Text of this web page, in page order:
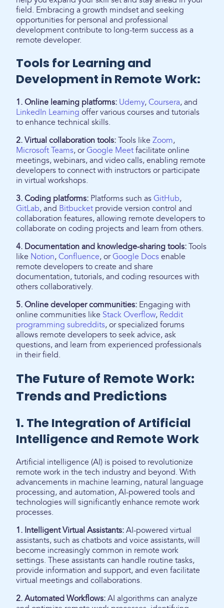
field. Embracing a growth mindset and seeking
opportunities for personal and professional
development contribute to long-term success as a
remote developer.
Tools for Learning and
Development in Remote Work:
1. Online learning platforms: Udemy, Coursera, and
LinkedIn Learning offer various courses and tutorials
to enhance technical skills.
2. Virtual collaboration tools: Tools like Zoom,
Microsoft Teams, orGoogle Meet facilitate online
meetings, webinars, and video calls, enabling remote
developers to connect with instructors or participate
in virtual workshops.
3. Coding platforms: Platforms such as GitHub,
GitLab, and Bitbucket provide version control and
collaboration features, allowing remote developers to
collaborate on coding projects and learn from others.
4. Documentation and knowledge-sharing tools: Tools
like Notion, Confluence, orGoogle Docs enable
remote developers to create and share
documentation, tutorials, and coding resources with
others collaboratively.
5. Online developer communities: Engaging with
online communities like Stack Overflow, Reddit
programming subreddits, or specialized forums
allows remote developers to seek advice, ask
questions, and learn from experienced professionals
in their field.
The Future of Remote Work:
Trends and Predictions
1. The Integration of Artificial
Intelligence and Remote Work
Artificial intelligence (AI) is poised to revolutionize
remote work in the tech industry and beyond. With
advancements in machine learning, natural language
processing, and automation, AI-powered tools and
technologies will significantly enhance remote work
processes.
1. Intelligent Virtual Assistants: AI-powered virtual
assistants, such as chatbots and voice assistants, will
become increasingly common in remote work
settings. These assistants can handle routine tasks,
provide information and support, and even facilitate
virtual meetings and collaborations.
2. Automated Workflows: AI algorithms can analyze